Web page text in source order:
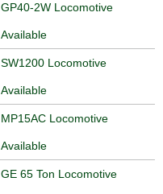
GP40-2W Locomotive
Available
SW1200 Locomotive
Available
MP15AC Locomotive
Available
GE 65 Ton Locomotive